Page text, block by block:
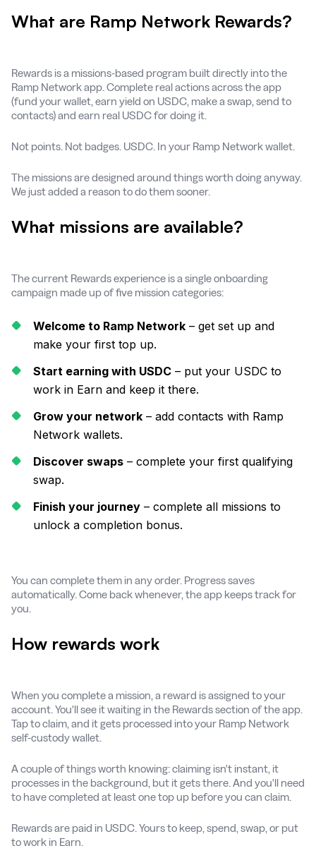
What are Ramp Network Rewards?
Rewards is a missions-based program built directly into the
Ramp Network app. Complete real actions across the app
(fund your wallet, earn yield on USDC, make a swap, send to
contacts) and earn real USDC for doing it.
Not points. Not badges. USDC. In your Ramp Network wallet.
The missions are designed around things worth doing anyway.
We just added a reason to do them sooner.
What missions are available?
The current Rewards experience is a single onboarding
campaign made up of five mission categories:
Welcome to Ramp Network – get set up and
make your first top up.
Start earning with USDC – put your USDC to
work in Earn and keep it there.
Grow your network – add contacts with Ramp
Network wallets.
Discover swaps – complete your first qualifying
swap.
Finish your journey – complete all missions to
unlock a completion bonus.
You can complete them in any order. Progress saves
automatically. Come back whenever, the app keeps track for
you.
How rewards work
When you complete a mission, a reward is assigned to your
account. You'll see it waiting in the Rewards section of the app.
Tap to claim, and it gets processed into your Ramp Network
self-custody wallet.
A couple of things worth knowing: claiming isn't instant, it
processes in the background, but it gets there. And you'll need
to have completed at least one top up before you can claim.
Rewards are paid in USDC. Yours to keep, spend, swap, or put
to work in Earn.